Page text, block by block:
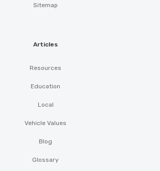
Sitemap
Articles
Resources
Education
Local
Vehicle Values
Blog
Glossary